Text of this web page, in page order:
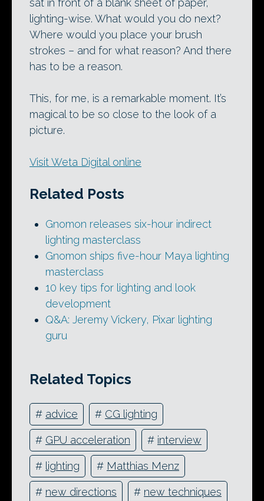
sat in front of a blank sheet of paper,
lighting-wise. What would you do next?
Where would you place your brush
strokes – and for what reason? And there
has to be a reason.
This, for me, is a remarkable moment. It’s
magical to be so close to the look of a
picture.
Visit Weta Digital online
Related Posts
Gnomon releases six-hour indirect
lighting masterclass
Gnomon ships five-hour Maya lighting
masterclass
10 key tips for lighting and look
development
Q&A: Jeremy Vickery, Pixar lighting
guru
Related Topics
# advice # CG lighting
# GPU acceleration # interview
# lighting # Matthias Menz
# new directions # new techniques